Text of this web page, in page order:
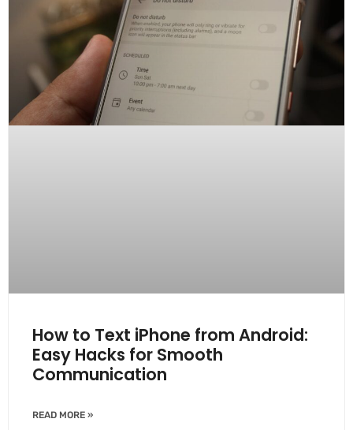
How to Text iPhone from Android:
Easy Hacks for Smooth
Communication
READ MORE »